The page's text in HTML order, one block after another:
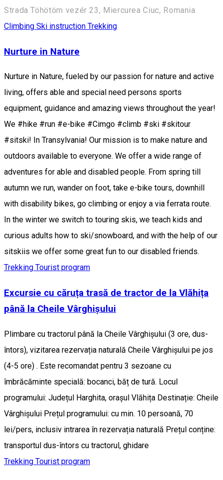
Strada Töhötöm vezér 23, Miercurea Ciuc, Romania
Climbing Ski instruction Trekking
Nurture in Nature
Nurture in Nature, fueled by our passion for nature and active
living, offers able and special need persons sports
equipment, guidance and amazing views throughout the year!
We #hike #run #e-bike #Cimgo #climb #ski #skitour
#sitski! In Transylvania! Our mission is to make nature and
outdoors available to everyone. We offer a wide range of
adventures for able and disabled people. From spring till
autumn we run, wander on foot, take e-bike tours, downhill
with disability bikes, go climbing or enjoy a via ferrata route.
In the winter we switch to touring skis, we teach kids and
curious adults how to ski/snowboard, and with the help of our
sitskiis we offer some great fun to our disabled friends.
Trekking Tourist program
Excursie cu căruța trasă de tractor de la Vlăhița
până la Cheile Vârghișului
Plimbare cu tractorul până la Cheile Vârghișului (3 ore, dus-
întors), vizitarea rezervația naturală Cheile Vârghișului pe jos
(4-5 ore) . Este recomandat pentru 3 sezoane cu
îmbrăcăminte specială: bocanci, băț de tură. Locul
programului: Județul Harghita, orașul Vlăhița Destinație: Cheile
Vârghișului Prețul programului: cu min. 10 persoană, 70
lei/pers, inclusiv intrarea în rezervația naturală Prețul conține:
transportul dus-întors cu tractorul, ghidare
Trekking Tourist program